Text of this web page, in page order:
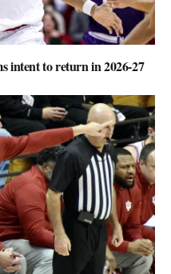
intent to return in 2026-27